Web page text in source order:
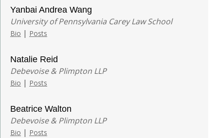
Yanbai Andrea Wang
University of Pennsylvania Carey Law School
Bio | Posts
Natalie Reid
Debevoise & Plimpton LLP
Bio | Posts
Beatrice Walton
Debevoise & Plimpton LLP
Bio | Posts